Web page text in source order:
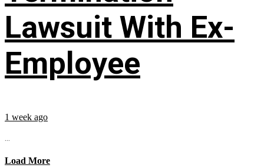
Lawsuit With Ex-
Employee
1 week ago
...
Load More